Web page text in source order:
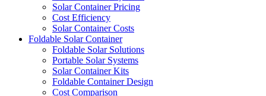
Solar Container Pricing
Cost Efficiency
Solar Container Costs
Foldable Solar Container
Foldable Solar Solutions
Portable Solar Systems
Solar Container Kits
Foldable Container Design
Cost Comparison